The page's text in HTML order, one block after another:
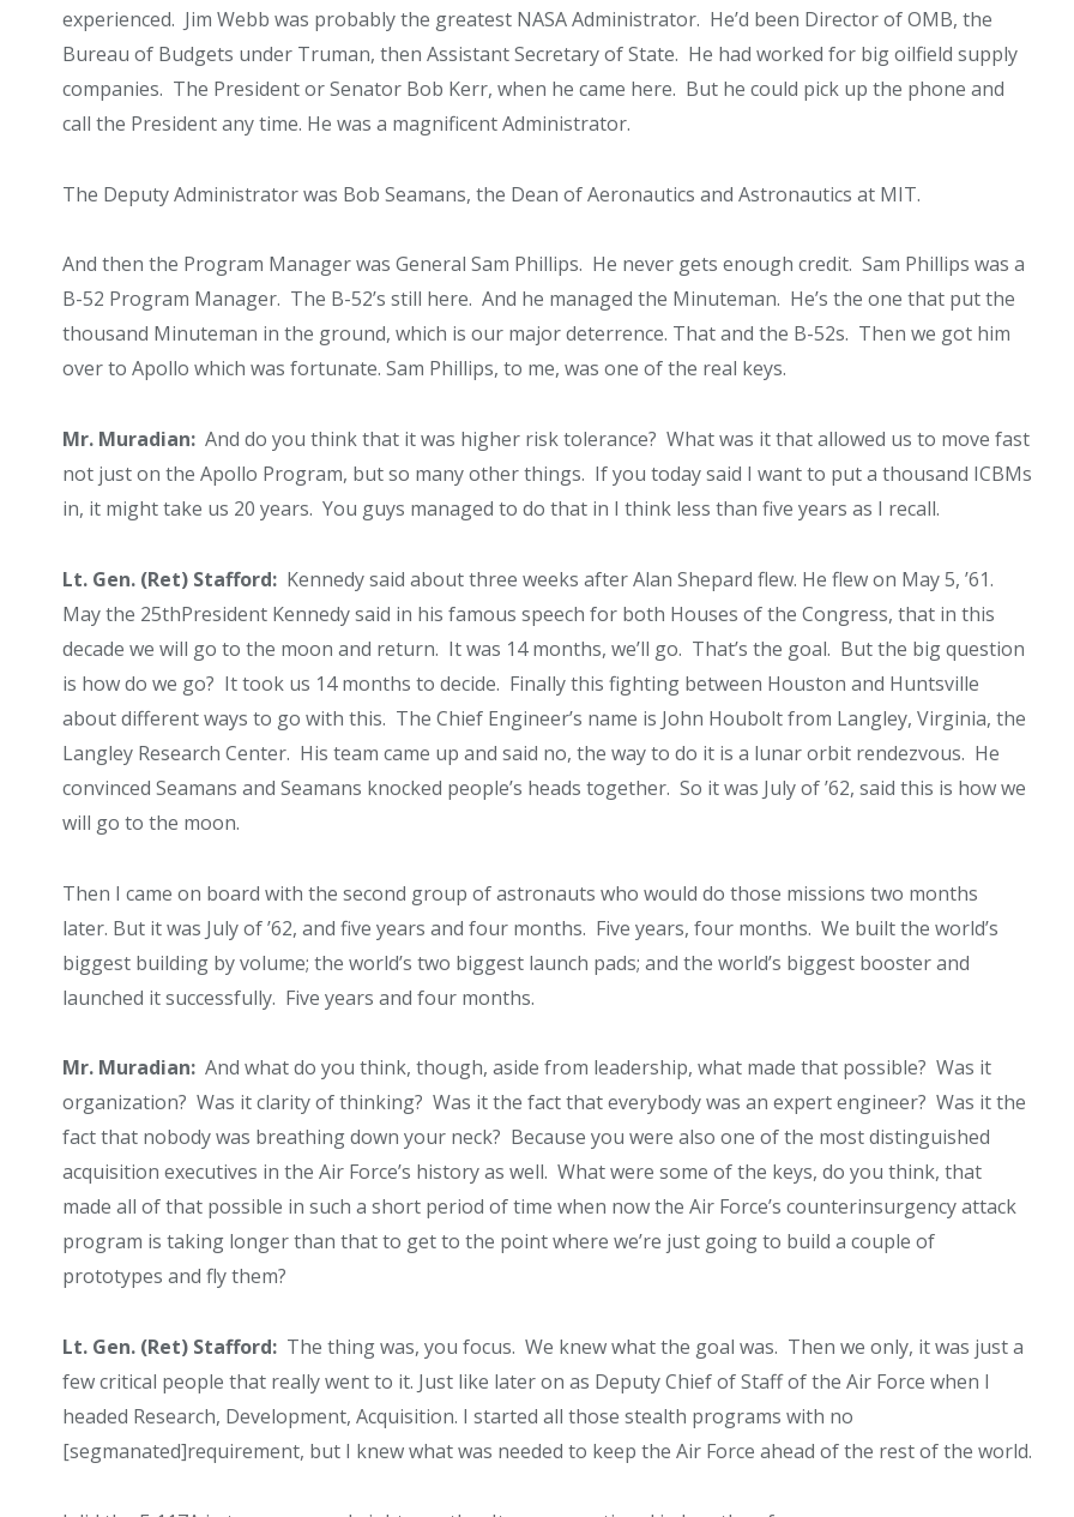
experienced. Jim Webb was probably the greatest NASA Administrator. He’d been Director of OMB, the
Bureau of Budgets under Truman, then Assistant Secretary of State. He had worked for big oilfield supply
companies. The President or Senator Bob Kerr, when he came here. But he could pick up the phone and
call the President any time. He was a magnificent Administrator.
The Deputy Administrator was Bob Seamans, the Dean of Aeronautics and Astronautics at MIT.
And then the Program Manager was General Sam Phillips. He never gets enough credit. Sam Phillips was a
B-52 Program Manager. The B-52’s still here. And he managed the Minuteman. He’s the one that put the
thousand Minuteman in the ground, which is our major deterrence. That and the B-52s. Then we got him
over to Apollo which was fortunate. Sam Phillips, to me, was one of the real keys.
Mr. Muradian: And do you think that it was higher risk tolerance? What was it that allowed us to move fast
not just on the Apollo Program, but so many other things. If you today said I want to put a thousand ICBMs
in, it might take us 20 years. You guys managed to do that in I think less than five years as I recall.
Lt. Gen. (Ret) Stafford: Kennedy said about three weeks after Alan Shepard flew. He flew on May 5, ’61.
May the 25thPresident Kennedy said in his famous speech for both Houses of the Congress, that in this
decade we will go to the moon and return. It was 14 months, we’ll go. That’s the goal. But the big question
is how do we go? It took us 14 months to decide. Finally this fighting between Houston and Huntsville
about different ways to go with this. The Chief Engineer’s name is John Houbolt from Langley, Virginia, the
Langley Research Center. His team came up and said no, the way to do it is a lunar orbit rendezvous. He
convinced Seamans and Seamans knocked people’s heads together. So it was July of ’62, said this is how we
will go to the moon.
Then I came on board with the second group of astronauts who would do those missions two months
later. But it was July of ’62, and five years and four months. Five years, four months. We built the world’s
biggest building by volume; the world’s two biggest launch pads; and the world’s biggest booster and
launched it successfully. Five years and four months.
Mr. Muradian: And what do you think, though, aside from leadership, what made that possible? Was it
organization? Was it clarity of thinking? Was it the fact that everybody was an expert engineer? Was it the
fact that nobody was breathing down your neck? Because you were also one of the most distinguished
acquisition executives in the Air Force’s history as well. What were some of the keys, do you think, that
made all of that possible in such a short period of time when now the Air Force’s counterinsurgency attack
program is taking longer than that to get to the point where we’re just going to build a couple of
prototypes and fly them?
Lt. Gen. (Ret) Stafford: The thing was, you focus. We knew what the goal was. Then we only, it was just a
few critical people that really went to it. Just like later on as Deputy Chief of Staff of the Air Force when I
headed Research, Development, Acquisition. I started all those stealth programs with no
[segmanated]requirement, but I knew what was needed to keep the Air Force ahead of the rest of the world.